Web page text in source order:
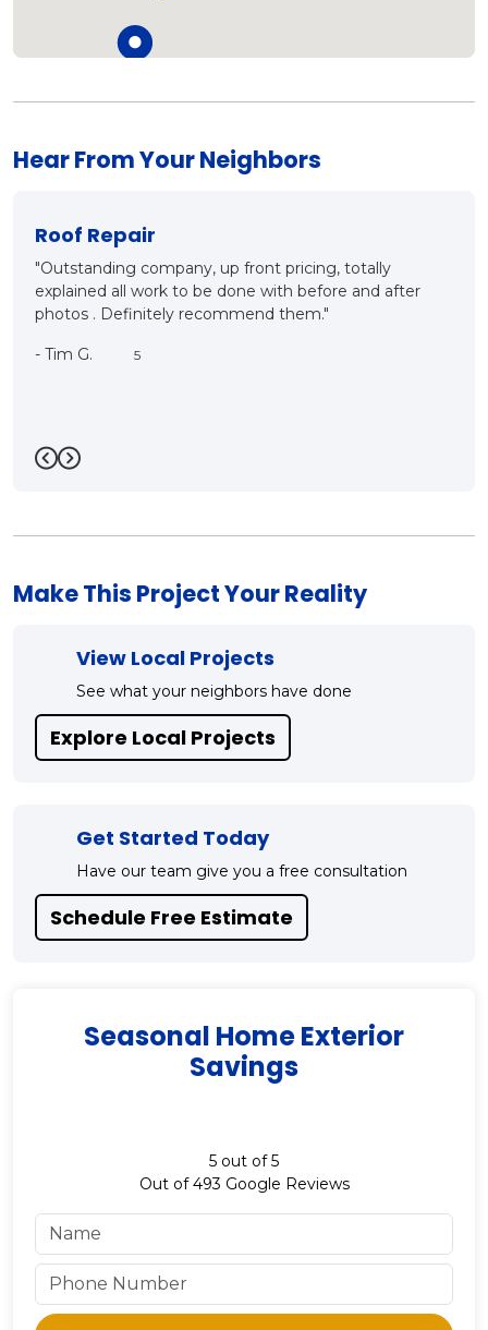
Hear From Your Neighbors
up front pricing, totally
to be done with before and after
recommend them."
"Mark and Matt came
ins and outs of proper
what they are talking
Previous
Next
Make This Project Your Reality
View Local Projects
See what your neighbors have done
Explore Local Projects
Get Started Today
Have our team give you a free consultation
Schedule Free Estimate
Seasonal Home Exterior
Savings
5 out of5
Out of493 Google Reviews